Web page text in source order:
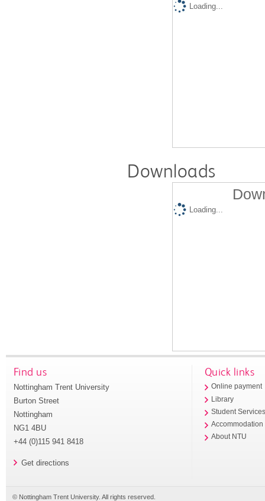
Loading...
Downloads
Loading...
Find us
Nottingham Trent University
Burton Street
Nottingham
NG1 4BU
+44 (0)115 941 8418
Get directions
Quick links
Online payment
Library
Student
Accommodation
About NTU
© Nottingham Trent University. All rights reserved.